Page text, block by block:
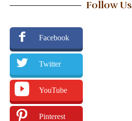
Follow Us
Facebook
Twitter
YouTube
Pinterest